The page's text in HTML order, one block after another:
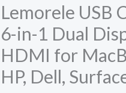
Lemorele USB
6-in-1 Dual
HDMI for
HP, Dell,
Station,
6-
in-
1